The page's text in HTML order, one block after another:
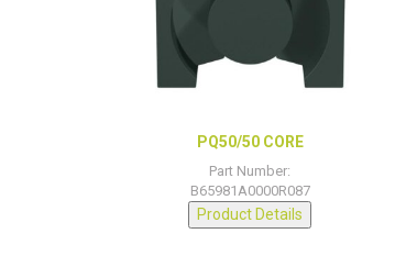
PQ50/50 CORE
Part Number:
B65981A0000R087
Product Details